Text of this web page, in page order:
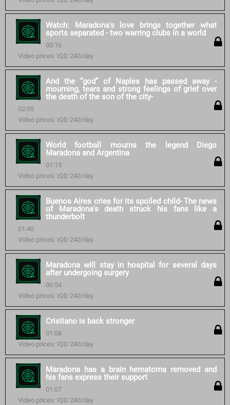
Watch: Maradona's love brings together what
sports separated - two warring clubs in a world
00:16
Video prices: IQD 240/day
And the “god” of Naples has passed away -
mourning, tears and strong feelings of grief over
the death of the son of the city-
02:05
Video prices: IQD 240/day
World football mourns the legend Diego
Maradona and Argentina
01:15
Video prices: IQD 240/day
Buenos Aires cries for its spoiled child- The news
of Maradona's death struck his fans like a
thunderbolt
01:40
Video prices: IQD 240/day
Maradona will stay in hospital for several days
after undergoing surgery
00:54
Video prices: IQD 240/day
Cristiano is back stronger
01:08
Video prices: IQD 240/day
Maradona has a brain hematoma removed and
his fans express their support
01:07
Video prices: IQD 240/day